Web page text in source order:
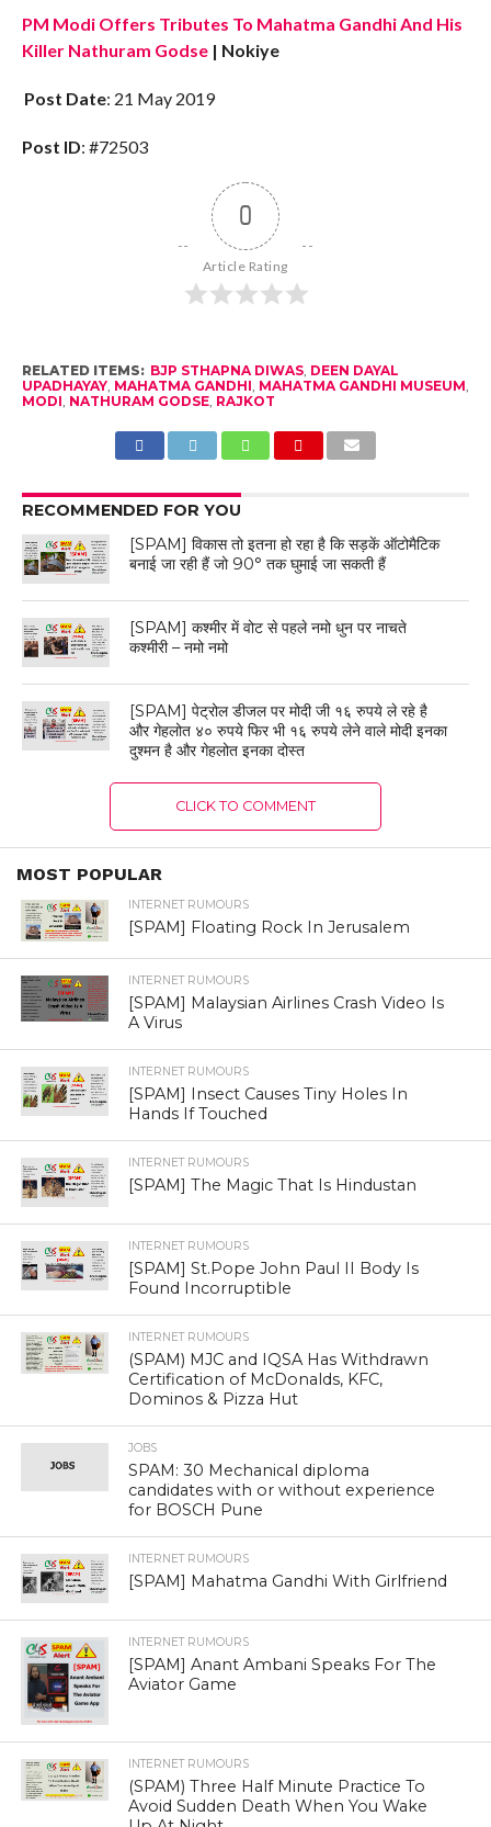
PM Modi Offers Tributes To Mahatma Gandhi And His
Killer Nathuram Godse| Nokiye
Post Date: 21 May 2019
Post ID: #72503
0
Article Rating
RELATED ITEMS: BJP STHAPNA DIWAS, DEEN DAYAL
UPADHAYAY, MAHATMA GANDHI, MAHATMA GANDHI MUSEUM,
MODI, NATHURAM GODSE, RAJKOT
RECOMMENDED FOR YOU
[SPAM] विकास तो इतना हो रहा है कि सड़कें ऑटोमैटिक
बनाई जा रही हैं जो 90° तक घुमाई जा सकती हैं
[SPAM] कश्मीर में वोट से पहले नमो धुन पर नाचते
कश्मीरी – नमो नमो
[SPAM] पेट्रोल डीजल पर मोदी जी १६ रुपये ले रहे है
और गेहलोत ४० रुपये फिर भी १६ रुपये लेने वाले मोदी इनका
दुश्मन है और गेहलोत इनका दोस्त
CLICK TO COMMENT
[SPAM] कश्मीर की तरह ,बंगाल से
हिन्दुओ को भगाते मुस्लिम
By Ekta Sharma
Posted on May 19, 2019
[SPAM] कश्मीर की तरह ,बंगाल से हिन्दुओ
को भगाते मुस्लिम
This is a fake post circulating with wrong claims on old
video from Bangladesh. Please read more about it in the
verification section of this article.
POST INFORMATION:
कश्मीर की तरह ,बंगाल से हिन्दुओ
को भगाते मुस्लिम। भागते
हिन्दू,लाचार पुलिस जलते मकान
देखलो। जिसने कश्मीर न देख हो वो